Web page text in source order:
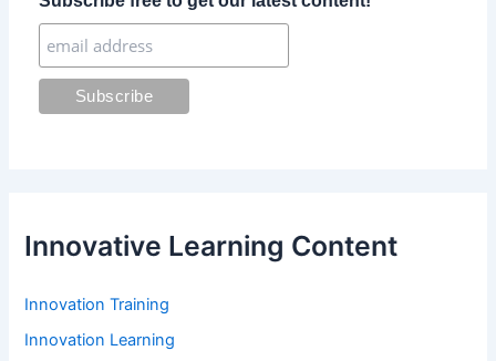
Innovative Learning Content
Innovation Training
Innovation Learning